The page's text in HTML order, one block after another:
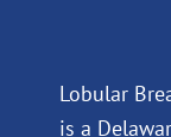
Lobular
is a